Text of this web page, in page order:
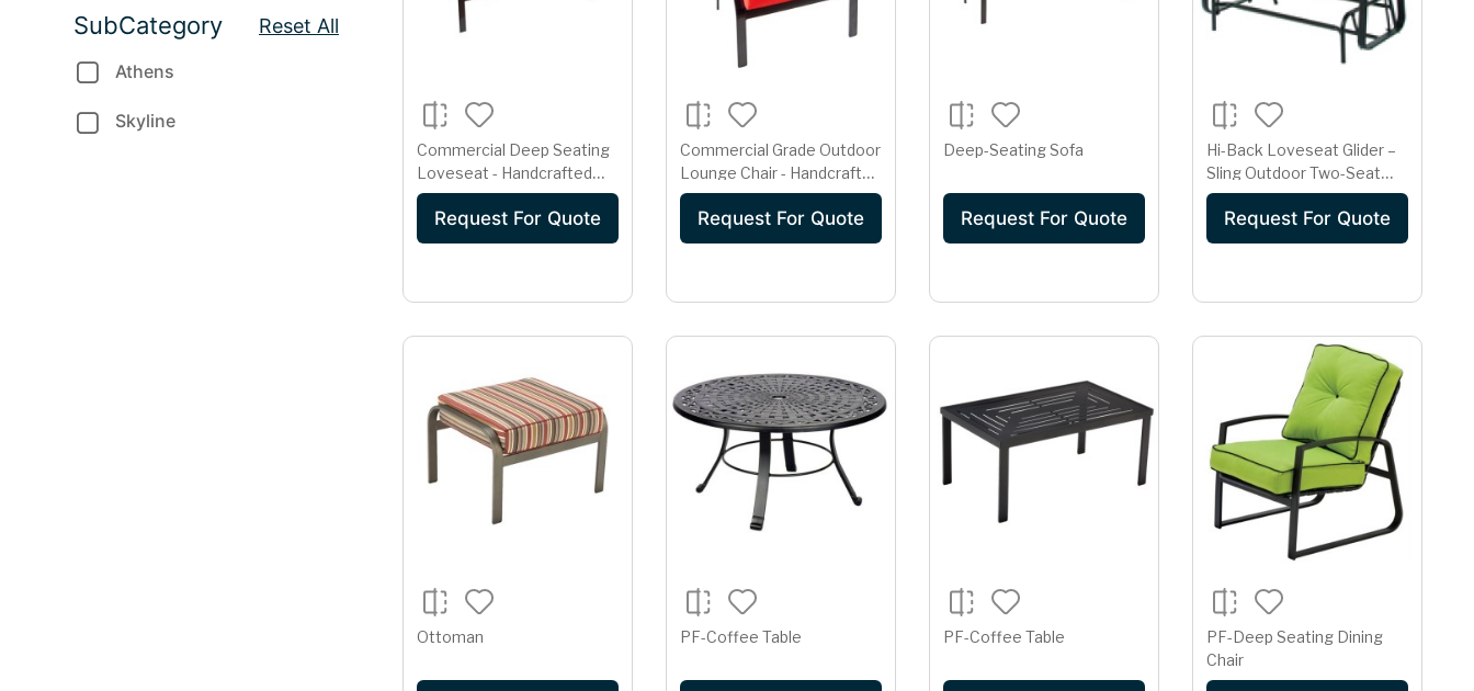
Reset All
SubCategory
Athens
Skyline
Commercial Deep Seating
Loveseat - Handcrafted
Cast Aluminum
Request For Quote
Commercial Grade Outdoor
Lounge Chair - Handcrafted
Cast Aluminum
Request For Quote
Deep-Seating Sofa
Request For Quote
Hi-Back Loveseat Glider –
Sling Outdoor Two-Seat
Glider | Dark Bronze Frame
& Beige Fabric
Request For Quote
Ottoman PF-Coffee Table PF-Coffee Table
PF-Deep Seating Dining
Chair